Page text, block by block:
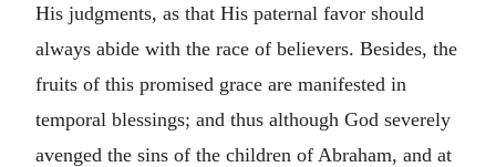
His judgments, as that His paternal favor should
always abide with the race of believers. Besides, the
fruits of this promised grace are manifested in
temporal blessings; and thus although God severely
avenged the sins of the children of Abraham, and at